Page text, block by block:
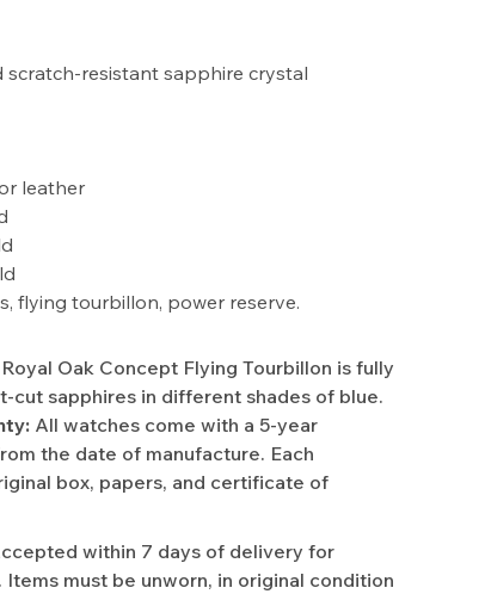
scratch-resistant sapphire crystal
leather
flying tourbillon, power reserve.
Oak Concept Flying Tourbillon is fully
cut sapphires in different shades of blue.
All watches come with a 5-year
the date of manufacture. Each
box, papers, and certificate of
within 7 days of delivery for
must be unworn, in original condition